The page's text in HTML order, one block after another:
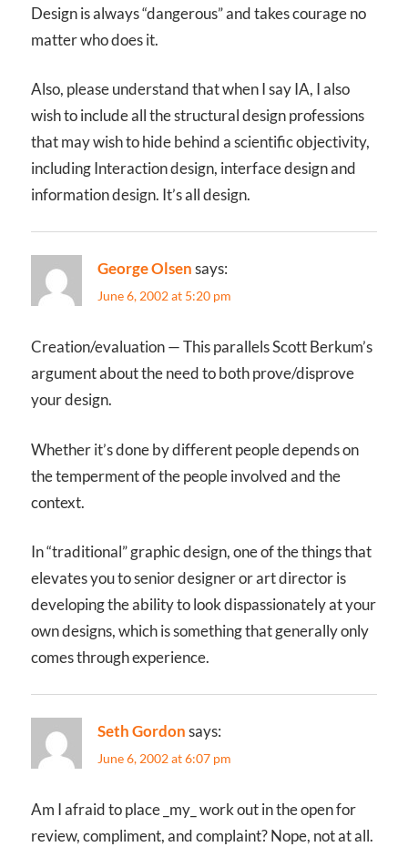
Design is always “dangerous” and takes courage no
matter who does it.
Also, please understand that when I say IA, I also
wish to include all the structural design professions
that may wish to hide behind a scientific objectivity,
including Interaction design, interface design and
information design. It’s all design.
George Olsensays:
June 6, 2002 at 5:20 pm
Creation/evaluation — This parallels Scott Berkum’s
argument about the need to both prove/disprove
your design.
Whether it’s done by different people depends on
the temperment of the people involved and the
context.
In “traditional” graphic design, one of the things that
elevates you to senior designer or art director is
developing the ability to look dispassionately at your
own designs, which is something that generally only
comes through experience.
Seth Gordonsays:
June 6, 2002 at 6:07 pm
Am I afraid to place _my_ work out in the open for
review, compliment, and complaint? Nope, not at all.